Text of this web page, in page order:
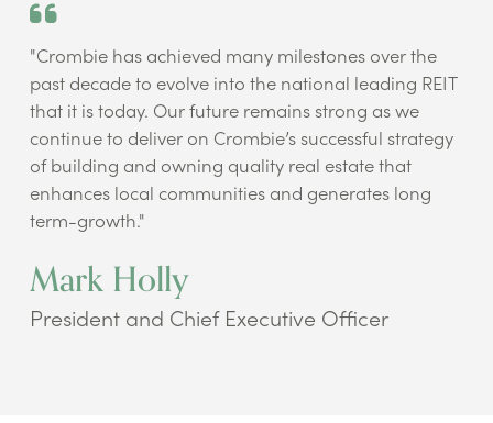
"Crombie has achieved many milestones over the
past decade to evolve into the national leading REIT
that it is today. Our future remains strong as we
continue to deliver on Crombie’s successful strategy
of building and owning quality real estate that
enhances local communities and generates long
term-growth."
Mark Holly
President and Chief Executive Officer